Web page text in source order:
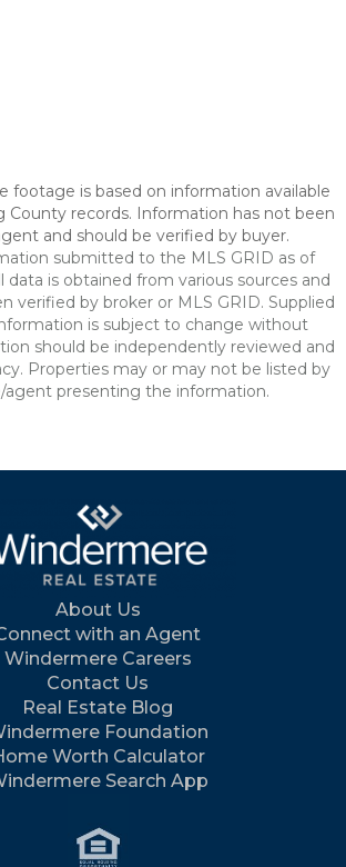
footage is based on information available
County records. Information has not been
and should be verified by buyer.
submitted to the MLS GRID as of
data is obtained from various sources and
verified by broker or MLS GRID. Supplied
is subject to change without
should be independently reviewed and
Properties may or may not be listed by
presenting the information.
About Us
with an Agent
Windermere Careers
Contact Us
Real Estate Blog
Foundation
Worth Calculator
Search App